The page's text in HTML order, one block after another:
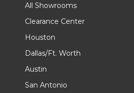
All Showrooms
Clearance Center
Houston
Dallas/Ft. Worth
Austin
San Antonio